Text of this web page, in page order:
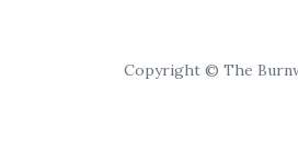
Copyright © The